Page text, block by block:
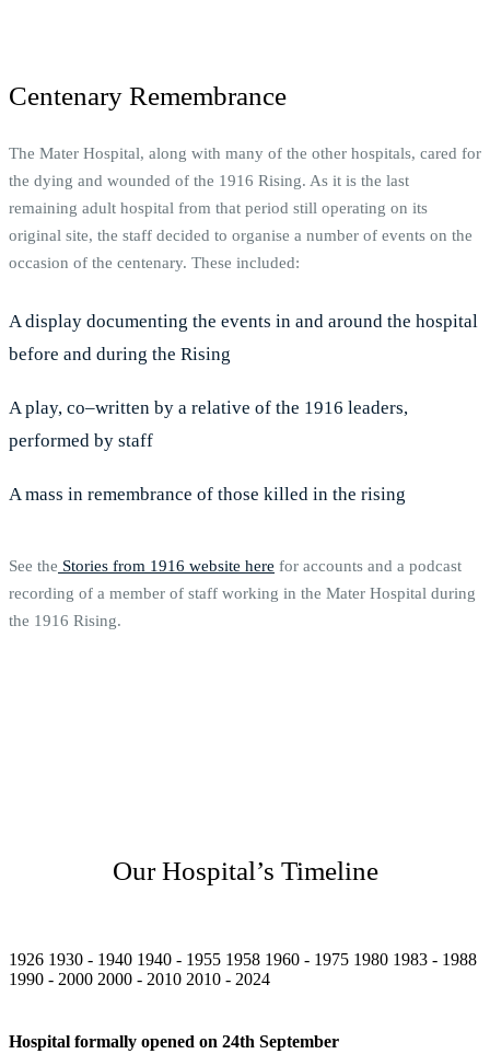
Centenary Remembrance
The Mater Hospital, along with many of the other hospitals, cared for
the dying and wounded of the 1916 Rising. As it is the last
remaining adult hospital from that period still operating on its
original site, the staff decided to organise a number of events on the
occasion of the centenary. These included:
A display documenting the events in and around the hospital
before and during the Rising
A play, co–written by a relative of the 1916 leaders,
performed by staff
A mass in remembrance of those killed in the rising
See the Stories from 1916 website here for accounts and a podcast
recording of a member of staff working in the Mater Hospital during
the 1916 Rising.
Our Hospital’s Timeline
1926 1930 - 1940 1940 - 1955 1958 1960 - 1975 1980 1983 - 1988
1990 - 2000 2000 - 2010 2010 - 2024
Hospital formally opened on 24th September